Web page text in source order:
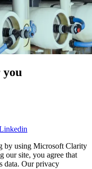
you
by using Microsoft Clarity
our site, you agree that
data. Our privacy